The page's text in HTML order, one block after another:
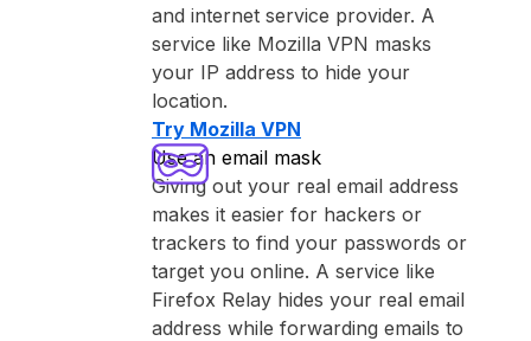
and internet service provider. A
service like ⁨Mozilla VPN⁩ masks
your IP address to hide your
location.
Try ⁨Mozilla VPN⁩
Use an email mask
Giving out your real email address
makes it easier for hackers or
trackers to find your passwords or
target you online. A service like
⁨Firefox Relay⁩ hides your real email
address while forwarding emails to